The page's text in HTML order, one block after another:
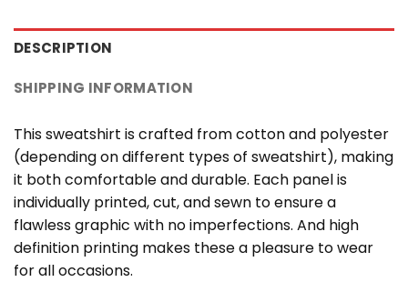
DESCRIPTION
SHIPPING INFORMATION
This sweatshirt is crafted from cotton and polyester
(depending on different types of sweatshirt), making
it both comfortable and durable. Each panel is
individually printed, cut, and sewn to ensure a
flawless graphic with no imperfections. And high
definition printing makes these a pleasure to wear
for all occasions.